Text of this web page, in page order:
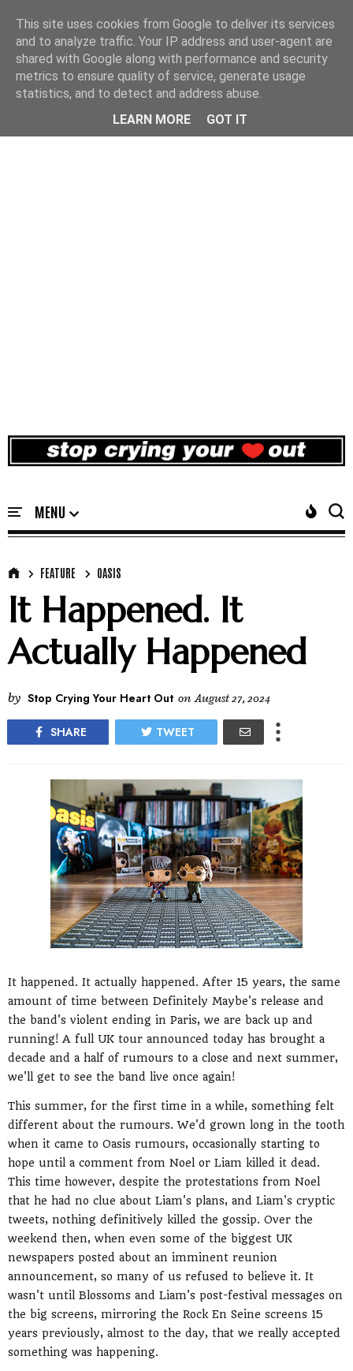
FEATURE OASIS
It Happened. It
Actually Happened
by Stop Crying Your Heart Out on August 27, 2024
SHARE TWEET
It happened. It actually happened. After 15 years, the same
amount of time between Definitely Maybe's release and
the band's violent ending in Paris, we are back up and
running! A full UK tour announced today has brought a
decade and a half of rumours to a close and next summer,
we'll get to see the band live once again!
This summer, for the first time in a while, something felt
different about the rumours. We'd grown long in the tooth
when it came to Oasis rumours, occasionally starting to
hope until a comment from Noel or Liam killed it dead.
This time however, despite the protestations from Noel
that he had no clue about Liam's plans, and Liam's cryptic
tweets, nothing definitively killed the gossip. Over the
weekend then, when even some of the biggest UK
newspapers posted about an imminent reunion
announcement, so many of us refused to believe it. It
wasn't until Blossoms and Liam's post-festival messages on
the big screens, mirroring the Rock En Seine screens 15
years previously, almost to the day, that we really accepted
something was happening.
This site uses cookies from Google to deliver its services
and to analyze traffic. Your IP address and user-agent are
shared with Google along with performance and security
metrics to ensure quality of service, generate usage
statistics, and to detect and address abuse.
LEARN MORE
GOT IT